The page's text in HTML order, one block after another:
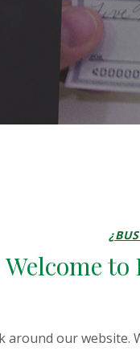
Welcome
around our website.